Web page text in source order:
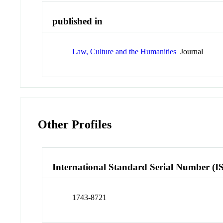
published in
Law, Culture and the Humanities Journal
Other Profiles
International Standard Serial Number
1743-8721